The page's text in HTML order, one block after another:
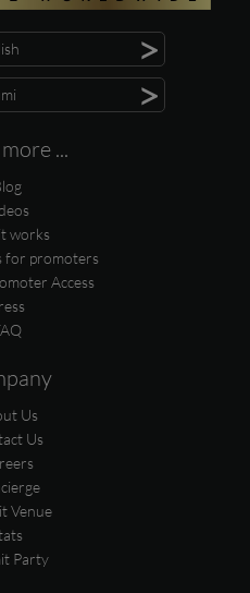
>
>
...
works
for promoters
Access
Us
Us
Venue
Party